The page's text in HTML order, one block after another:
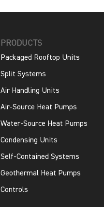
PRODUCTS
Packaged Rooftop Units
Split Systems
Air Handling Units
Air-Source Heat Pumps
Water-Source Heat Pumps
Condensing Units
Self-Contained Systems
Geothermal Heat Pumps
Controls